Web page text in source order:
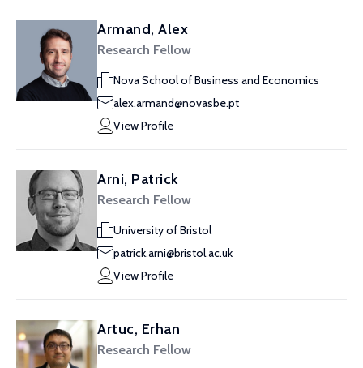
Armand, Alex
Research Fellow
Nova School of Business and Economics
alex.armand@novasbe.pt
View Profile
Arni, Patrick
Research Fellow
University of Bristol
patrick.arni@bristol.ac.uk
View Profile
Artuc, Erhan
Research Fellow